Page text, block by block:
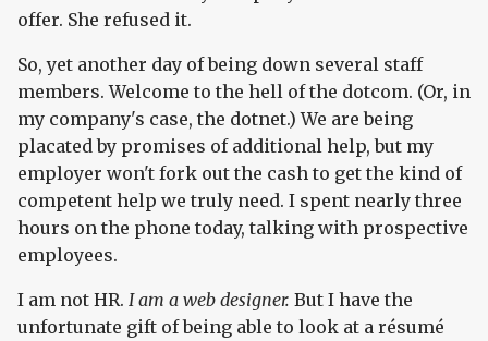
offer. She refused it.
So, yet another day of being down several staff
members. Welcome to the hell of the dotcom. (Or, in
my company's case, the dotnet.) We are being
placated by promises of additional help, but my
employer won't fork out the cash to get the kind of
competent help we truly need. I spent nearly three
hours on the phone today, talking with prospective
employees.
I am not HR. I am a web designer. But I have the
unfortunate gift of being able to look at a résumé